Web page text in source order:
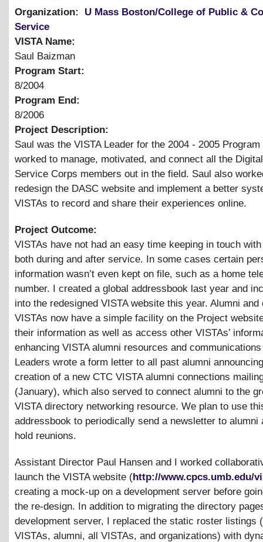
Organization:
U Mass Boston/College of Public &
Service
VISTA Name:
Saul Baizman
Program Start:
8/2004
Program End:
8/2006
Project Description:
Saul was the VISTA Leader for the 2004 - 2005
worked to manage, motivated, and connect all the
Service Corps members out in the field. Saul also
redesign the DASC website and implement a better
VISTAs to record and share their experiences online.
Project Outcome:
VISTAs have not had an easy time keeping in touch
both during and after service. In some cases certain
information wasn’t even kept on file, such as a home
number. I created a global addressbook last year and
into the redesigned VISTA website this year. Alumni and
VISTAs now have a simple facility on the Project
their information as well as access other VISTAs’
enhancing VISTA alumni resources and
Leaders wrote a form letter to all past alumni
creation of a new CTC VISTA alumni connections
(January), which also served to connect alumni to the
VISTA directory networking resource. We plan to use
addressbook to periodically send a newsletter to alumni
hold reunions.
Assistant Director Paul Hansen and I worked
launch the VISTA website (http://www.cpcs.umb.edu/
creating a mock-up on a development server before
the re-design. In addition to migrating the directory
development server, I replaced the static roster listings
VISTAs, alumni, all VISTAs, and organizations) with